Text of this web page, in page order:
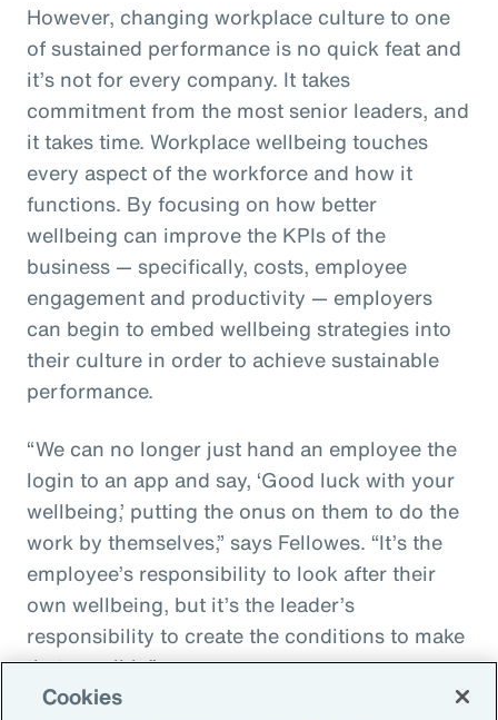
However, changing workplace culture to one
of sustained performance is no quick feat and
it’s not for every company. It takes
commitment from the most senior leaders, and
it takes time. Workplace wellbeing touches
every aspect of the workforce and how it
functions. By focusing on how better
wellbeing can improve the KPIs of the
business — specifically, costs, employee
engagement and productivity — employers
can begin to embed wellbeing strategies into
their culture in order to achieve sustainable
performance.
“We can no longer just hand an employee the
login to an app and say, ‘Good luck with your
wellbeing,’ putting the onus on them to do the
work by themselves,” says Fellowes. “It’s the
employee’s responsibility to look after their
own wellbeing, but it’s the leader’s
responsibility to create the conditions to make
that possible.”
Cookies